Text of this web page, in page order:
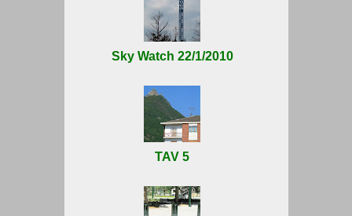
Sky Watch 22/1/2010
TAV 5